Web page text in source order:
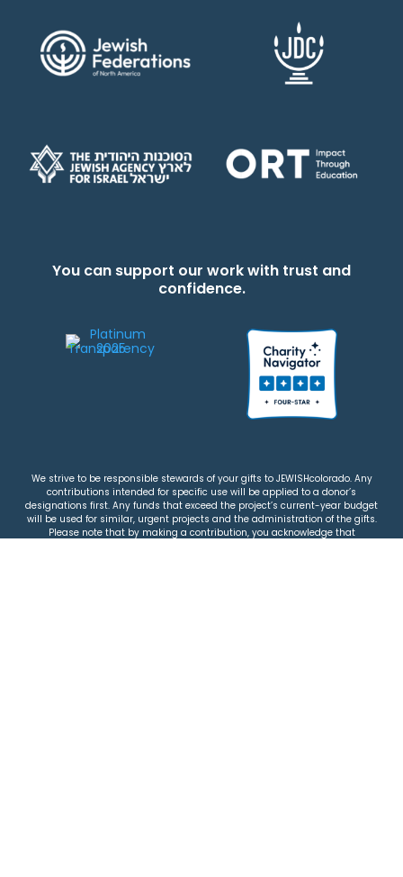
You can support our work with trust and
confidence.
We strive to be responsible stewards of your gifts to JEWISHcolorado. Any
contributions intended for specific use will be applied to a donor’s
designations first. Any funds that exceed the project’s current-year budget
will be used for similar, urgent projects and the administration of the gifts.
Please note that by making a contribution, you acknowledge that